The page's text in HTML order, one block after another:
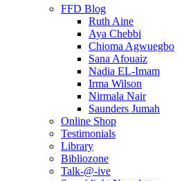
FFD Blog
Ruth Aine
Aya Chebbi
Chioma Agwuegbo
Sana Afouaiz
Nadia EL-Imam
Irma Wilson
Nirmala Nair
Saunders Jumah
Online Shop
Testimonials
Library
Bibliozone
Talk-@-ive